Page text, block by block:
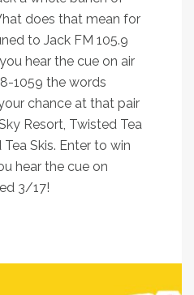
does that mean for
to Jack FM 105.9
hear the cue on air
1059 the words
chance at that pair
Resort, Twisted Tea
Skis. Enter to win
hear the cue on
3/17!